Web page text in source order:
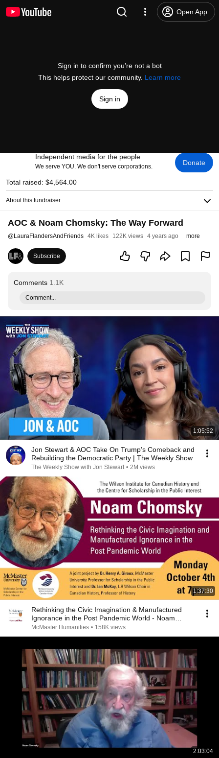
Open App
Sign in to confirm you’re not a bot
This helps protect our community. Learn more
Sign in
Independent media for the people
We serve YOU. We don't serve corporations. Donate
Total raised: $4,564.00
About this fundraiser
AOC & Noam Chomsky: The Way Forward
@LauraFlandersAndFriends 4K likes 122K views 4 years ago more
Subscribe
Comments 1.1K
Comment...
1:05:52
Jon Stewart & AOC Take On Trump’s Comeback and
Rebuilding the Democratic Party | The Weekly Show
The Weekly Show with Jon Stewart • 2M views
1:37:30
Rethinking the Civic Imagination & Manufactured
Ignorance in the Post Pandemic World - Noam
Chomsky
McMaster Humanities • 158K views
2:03:04